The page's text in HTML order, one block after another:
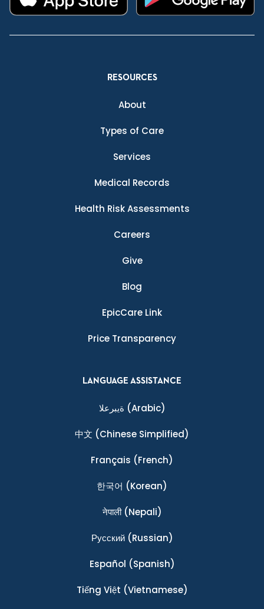
RESOURCES
About
Types of Care
Services
Medical Records
Health Risk Assessments
Careers
Give
Blog
EpicCare Link
Price Transparency
LANGUAGE ASSISTANCE
ةيبرعلا (Arabic)
中文 (Chinese Simplified)
Français (French)
한국어 (Korean)
नेपाली(Nepali)
Ρусский(Russian)
Español (Spanish)
Tiếng Việt (Vietnamese)